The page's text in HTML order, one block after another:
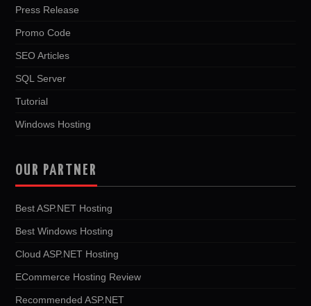
Press Release
Promo Code
SEO Articles
SQL Server
Tutorial
Windows Hosting
OUR PARTNER
Best ASP.NET Hosting
Best Windows Hosting
Cloud ASP.NET Hosting
ECommerce Hosting Review
Recommended ASP.NET